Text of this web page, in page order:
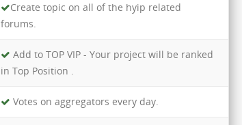
Create topic on all of the hyip related
forums.
Add to TOP VIP - Your project will be ranked
in Top Position .
Votes on aggregators every day.